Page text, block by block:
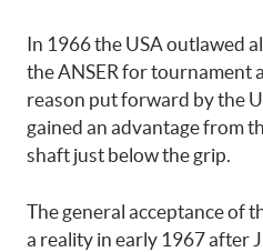
In 1966 the USA outlawed
the ANSER for tournament
reason put forward by the
gained an advantage from
shaft just below the grip.
The general acceptance of
a reality in early 1967 after